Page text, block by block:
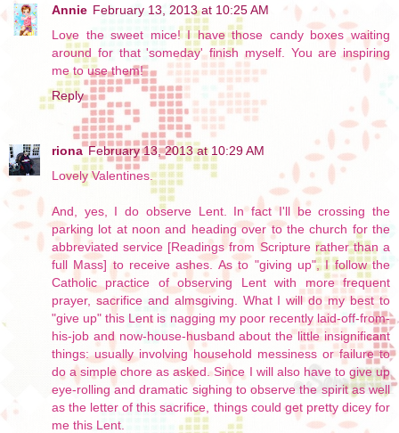
Annie February 13, 2013 at 10:25 AM
Love the sweet mice! I have those candy boxes waiting
around for that 'someday' finish myself. You are inspiring
me to use them!
Reply
riona February 13, 2013 at 10:29 AM
Lovely Valentines.
And, yes, I do observe Lent. In fact I'll be crossing the
parking lot at noon and heading over to the church for the
abbreviated service [Readings from Scripture rather than a
full Mass] to receive ashes. As to "giving up", I follow the
Catholic practice of observing Lent with more frequent
prayer, sacrifice and almsgiving. What I will do my best to
"give up" this Lent is nagging my poor recently laid-off-from-
his-job and now-house-husband about the little insignificant
things: usually involving household messiness or failure to
do a simple chore as asked. Since I will also have to give up
eye-rolling and dramatic sighing to observe the spirit as well
as the letter of this sacrifice, things could get pretty dicey for
me this Lent.